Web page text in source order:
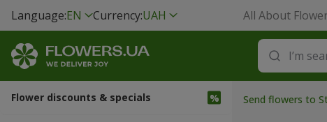
Language:EN Currency:UAH All About
Flower discounts & specials Send flowers to